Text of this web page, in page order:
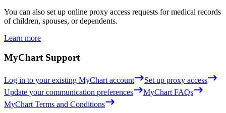
You can also set up online proxy access requests for medical records
of children, spouses, or dependents.
Learn more
MyChart Support
Log in to your existing MyChart account
Set up proxy access
Update your communication preferences
MyChart FAQs
MyChart Terms and Conditions